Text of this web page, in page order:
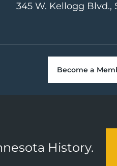
345 W. Kellogg Blvd.
Become a
History.